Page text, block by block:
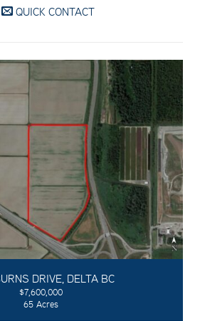
QUICK CONTACT
DRIVE, DELTA BC
$7,600,000
65 Acres